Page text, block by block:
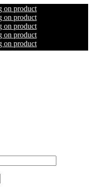
product
product
product
product
product